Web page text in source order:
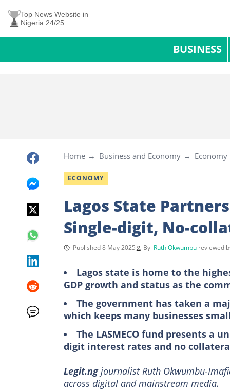
Top News Website in
Nigeria 24/25
BUSINESS
Home Business and Economy Economy
ECONOMY
Lagos State
Single-digit, No-
Published 8 May 2025 By Ruth Okwumbu reviewed
Lagos state is home to the
GDP growth and status as the
The government has taken a
which keeps many businesses
The LASMECO fund presents a
digit interest rates and no
Legit.ngjournalist Ruth Okwumbu-
across digital and mainstream media.